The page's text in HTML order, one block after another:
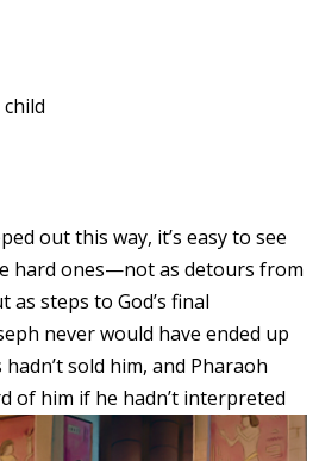
out this way, it’s easy to see
hard ones—not as detours from
as steps to God’s final
never would have ended up
sold him, and Pharaoh
d of him if he hadn’t interpreted